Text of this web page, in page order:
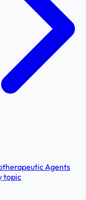
Agents
topic